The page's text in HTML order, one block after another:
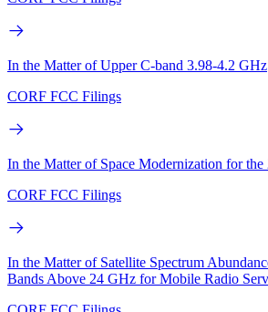
In the Matter of Upper C-band 3.98-4.2 GHz
CORF FCC Filings
In the Matter of Space Modernization for the
CORF FCC Filings
In the Matter of Satellite Spectrum
Bands Above 24 GHz for Mobile Radio